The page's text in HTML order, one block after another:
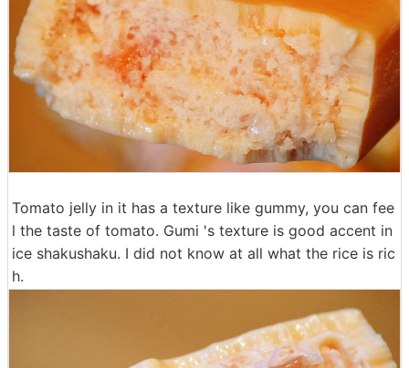
Tomato jelly in it has a texture like gummy, you can fee
l the taste of tomato. Gumi 's texture is good accent in
ice shakushaku. I did not know at all what the rice is ric
h.